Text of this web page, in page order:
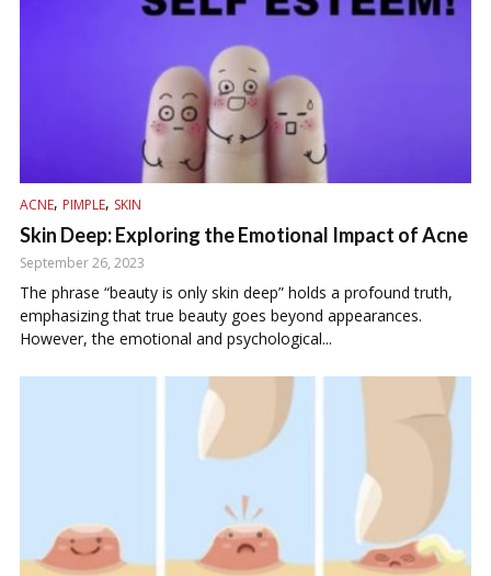
ACNE, PIMPLE, SKIN
Skin Deep: Exploring the Emotional Impact of Acne
September 26, 2023
The phrase “beauty is only skin deep” holds a profound truth,
emphasizing that true beauty goes beyond appearances.
However, the emotional and psychological...